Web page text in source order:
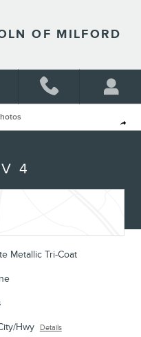
OF MILFORD
Share
1 of 23
4
Metallic Tri-Coat
Hwy Details